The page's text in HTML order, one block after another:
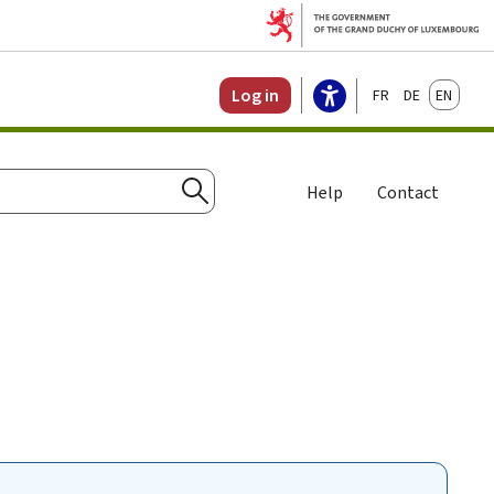
Log in FrançaisDeutschEnglish
Search
Help Contact